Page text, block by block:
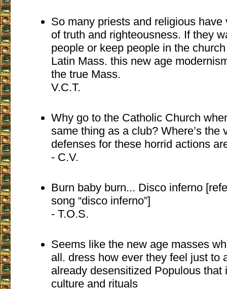
So many priests and religious have
of truth and righteousness. If they
people or keep people in the
Latin Mass. this new age
the true Mass.
V.C.T.
Why go to the Catholic Church
same thing as a club? Where’s the
defenses for these horrid actions
- C.V.
Burn baby burn... Disco inferno
song “disco inferno”]
- T.O.S.
Seems like the new age masses
all. dress how ever they feel just to
already desensitized Populous that
culture and rituals